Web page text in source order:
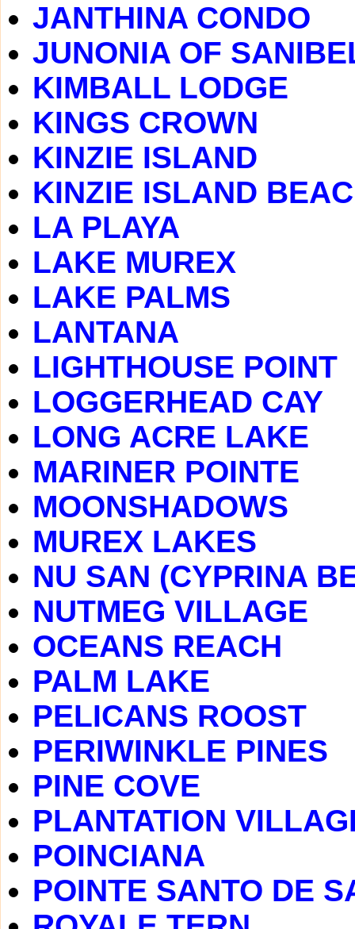
JANTHINA CONDO
JUNONIA OF
KIMBALL LODGE
KINGS CROWN
KINZIE ISLAND
KINZIE ISLAND
LA PLAYA
LAKE MUREX
LAKE PALMS
LANTANA
LIGHTHOUSE POINT
LOGGERHEAD CAY
LONG ACRE LAKE
MARINER POINTE
MOONSHADOWS
MUREX LAKES
NU SAN (CYPRINA
NUTMEG VILLAGE
OCEANS REACH
PALM LAKE
PELICANS ROOST
PERIWINKLE PINES
PINE COVE
PLANTATION
POINCIANA
POINTE SANTO DE